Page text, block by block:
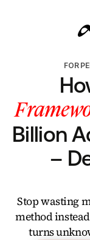
FOR
Billion
–
Stop wasting
method
turns